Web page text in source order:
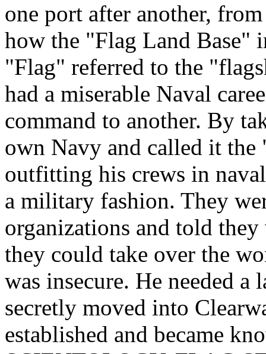
one port after another,
how the "Flag Land Base"
"Flag" referred to the
had a miserable Naval
command to another. By
own Navy and called it the
outfitting his crews in
a military fashion. They
organizations and told
they could take over the
was insecure. He needed a
secretly moved into
established and became